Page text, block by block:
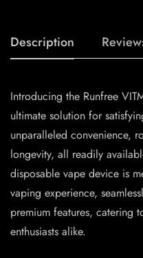
Description
Introducing the Runfree
ultimate solution for
unparalleled convenience,
longevity, all readily
disposable vape device is
vaping experience,
premium features, catering
enthusiasts alike.